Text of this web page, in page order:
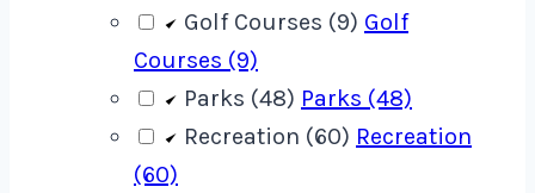
Golf Courses (9) Golf
Courses (9)
Parks (48) Parks (48)
Recreation (60) Recreation
(60)